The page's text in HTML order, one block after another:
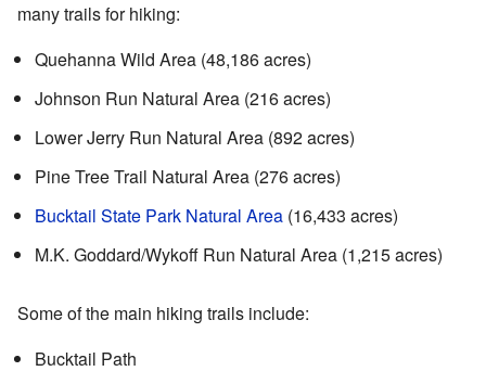
many trails for hiking:
Quehanna Wild Area (48,186 acres)
Johnson Run Natural Area (216 acres)
Lower Jerry Run Natural Area (892 acres)
Pine Tree Trail Natural Area (276 acres)
Bucktail State Park Natural Area (16,433 acres)
M.K. Goddard/Wykoff Run Natural Area (1,215 acres)
Some of the main hiking trails include:
Bucktail Path